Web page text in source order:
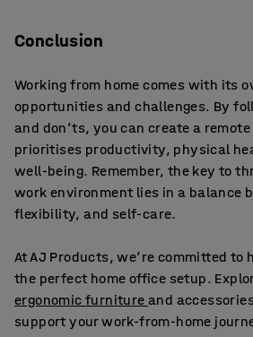
Conclusion
Working from home comes with its
opportunities and challenges. By
and don’ts, you can create a
prioritises productivity, physical
well-being. Remember, the key to
work environment lies in a balance
flexibility, and self-care.
At AJ Products, we’re committed to
the perfect home office setup.
ergonomic furniture and
support your work-from-home